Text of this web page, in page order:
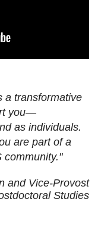
a transformative
you—
as individuals.
are part of a
community."
and Vice-Provost
Studies